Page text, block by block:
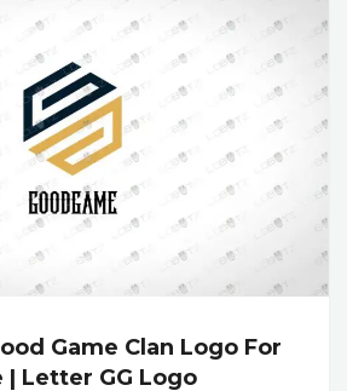
Game Clan Logo For
| Letter GG Logo